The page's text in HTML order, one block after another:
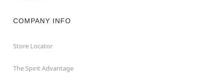
COMPANY INFO
Store Locator
The Spirit Advantage